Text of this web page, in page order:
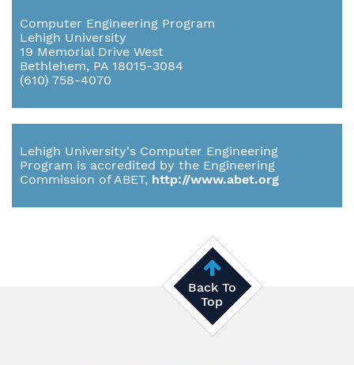
Computer Engineering Program
Lehigh University
19 Memorial Drive West
Bethlehem, PA 18015-3084
(610) 758-4070
Lehigh University's Computer Engineering
Program is accredited by the Engineering
Commission of ABET, http://www.abet.org
Back To
Top